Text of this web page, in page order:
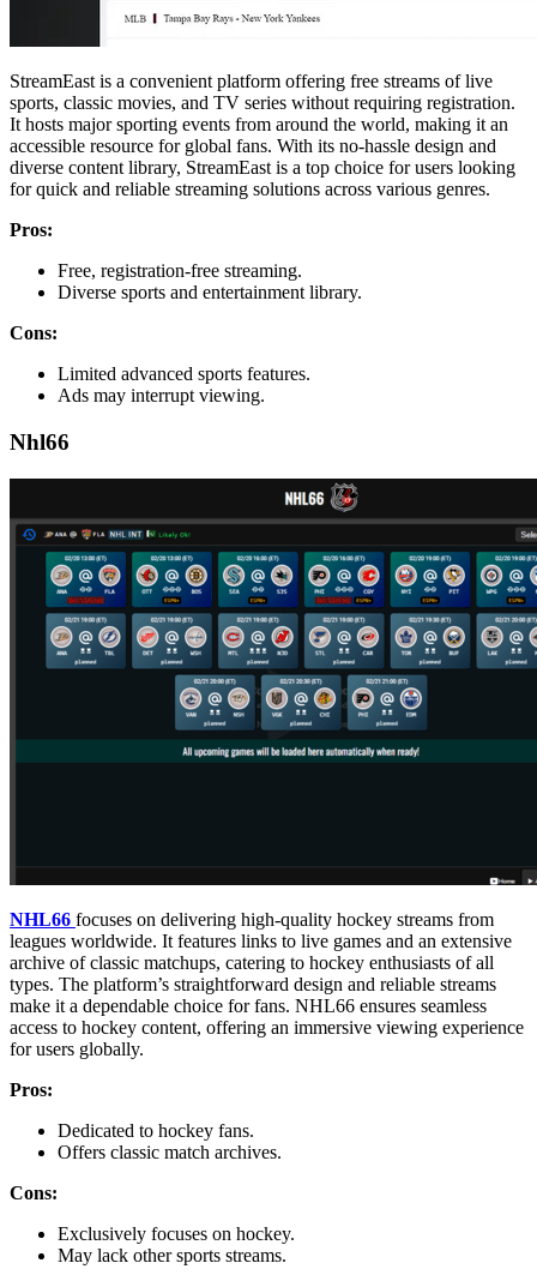
StreamEast is a convenient platform offering free streams of live
sports, classic movies, and TV series without requiring registration.
It hosts major sporting events from around the world, making it an
accessible resource for global fans. With its no-hassle design and
diverse content library, StreamEast is a top choice for users looking
for quick and reliable streaming solutions across various genres.
Pros:
Free, registration-free streaming.
Diverse sports and entertainment library.
Cons:
Limited advanced sports features.
Ads may interrupt viewing.
Nhl66
NHL66 focuses on delivering high-quality hockey streams from
leagues worldwide. It features links to live games and an extensive
archive of classic matchups, catering to hockey enthusiasts of all
types. The platform’s straightforward design and reliable streams
make it a dependable choice for fans. NHL66 ensures seamless
access to hockey content, offering an immersive viewing experience
for users globally.
Pros:
Dedicated to hockey fans.
Offers classic match archives.
Cons:
Exclusively focuses on hockey.
May lack other sports streams.